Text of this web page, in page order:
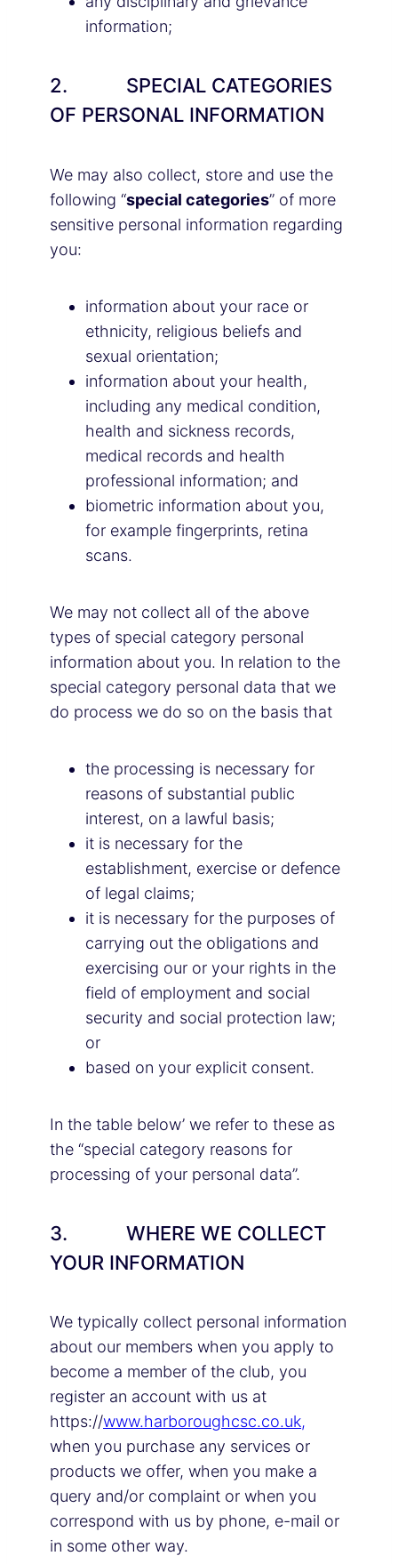
information;
2. SPECIAL CATEGORIES
OF PERSONAL INFORMATION
We may also collect, store and use the
following “special categories” of more
sensitive personal information regarding
you:
information about your race or
ethnicity, religious beliefs and
sexual orientation;
information about your health,
including any medical condition,
health and sickness records,
medical records and health
professional information; and
biometric information about you,
for example fingerprints, retina
scans.
We may not collect all of the above
types of special category personal
information about you. In relation to the
special category personal data that we
do process we do so on the basis that
the processing is necessary for
reasons of substantial public
interest, on a lawful basis;
it is necessary for the
establishment, exercise or defence
of legal claims;
it is necessary for the purposes of
carrying out the obligations and
exercising our or your rights in the
field of employment and social
security and social protection law;
or
based on your explicit consent.
In the table below’ we refer to these as
the “special category reasons for
processing of your personal data”.
3. WHERE WE COLLECT
YOUR INFORMATION
We typically collect personal information
about our members when you apply to
become a member of the club, you
register an account with us at
https://www.harboroughcsc.co.uk,
when you purchase any services or
products we offer, when you make a
query and/or complaint or when you
correspond with us by phone, e-mail or
in some other way.